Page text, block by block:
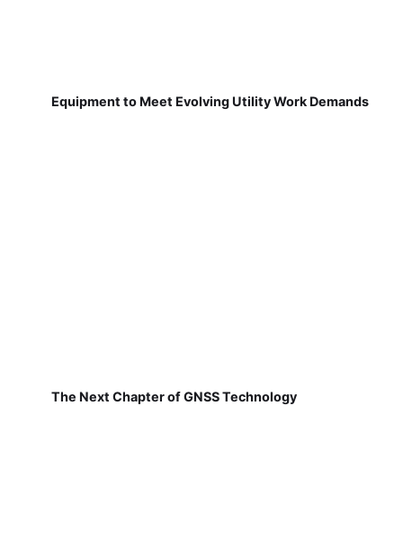
Equipment to Meet Evolving Utility Work Demands
The Next Chapter of GNSS Technology